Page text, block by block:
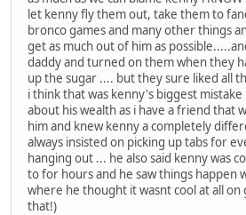
let kenny fly them out, take them to
bronco games and many other things
get as much out of him as
daddy and turned on them when they
up the sugar .... but they sure liked all
i think that was kenny's biggest
about his wealth as i have a friend that
him and knew kenny a completely
always insisted on picking up tabs for
hanging out ... he also said kenny was
to for hours and he saw things happen
where he thought it wasnt cool at all on
that!)